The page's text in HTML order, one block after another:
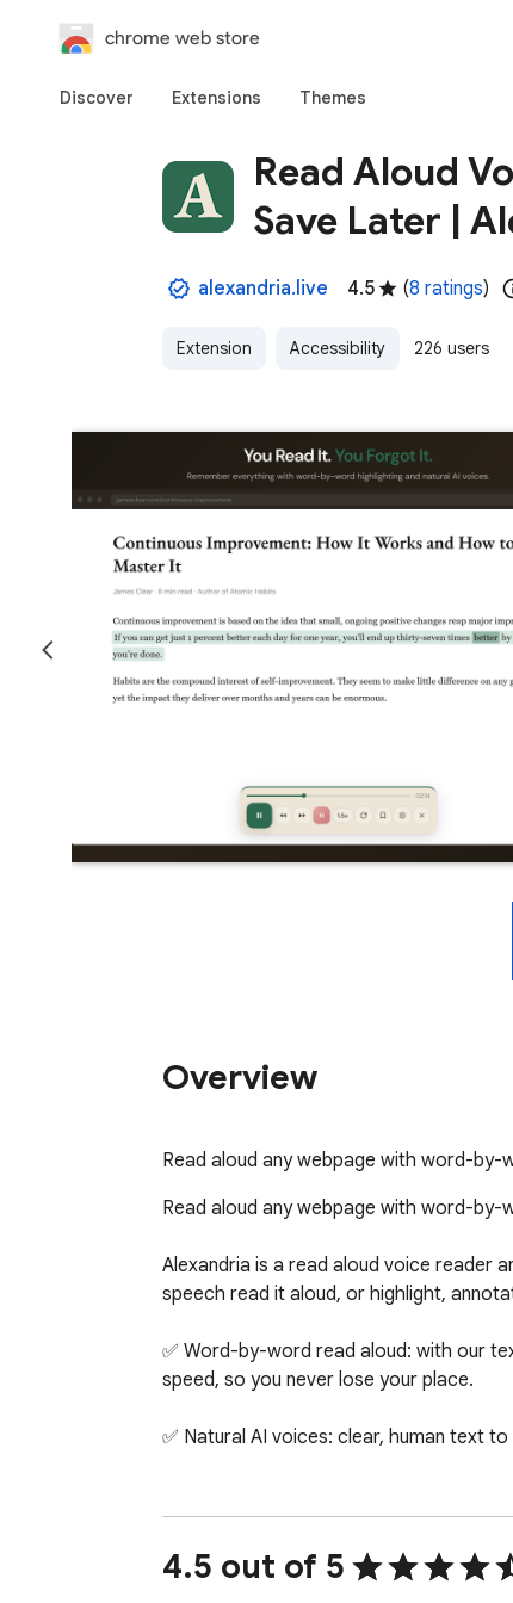
chrome web store
Discover Extensions Themes
Read Aloud
Save Later |
alexandria.live 4.5 (8 ratings)
Extension Accessibility 226 users
Overview
Read aloud any webpage with word-
Read aloud any webpage with word-by-
Alexandria is a read aloud voice reader
speech read it aloud, or highlight,
✅ Word-by-word read aloud: with our
speed, so you never lose your place.
✅ Natural AI voices: clear, human text
✅ Save and read later: save highlights,
the Alexandria web app.
4.5 out of 5